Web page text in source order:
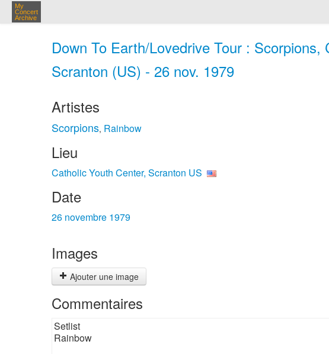
My
Concert
Archive
Down To Earth/Lovedrive Tour : Scorpions,
Scranton (US) - 26 nov. 1979
Artistes
Scorpions, Rainbow
Lieu
Catholic Youth Center, Scranton US
Date
26 novembre 1979
Images
Ajouter une image
Commentaires
Setlist
Rainbow